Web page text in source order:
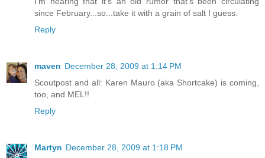
since February...so...take it with a grain of salt I guess.
Reply
maven December 28, 2009 at 1:14 PM
Scoutpost and all: Karen Mauro (aka Shortcake) is coming,
too, and MEL!!
Reply
Martyn December 28, 2009 at 1:18 PM